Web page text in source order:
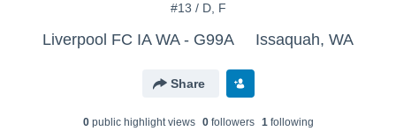
#13 / D, F
Liverpool FC IA WA - G99A Issaquah, WA
Share
0public highlight views 0followers 1following